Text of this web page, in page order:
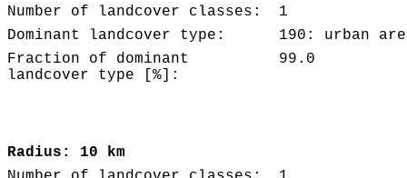
Number of landcover classes:
1
Dominant landcover type:
190: urban
Fraction of dominant
landcover type [%]:
99.0
Radius: 10 km